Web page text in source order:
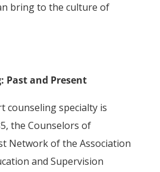
bring to the culture of
Past and Present
counseling specialty is
the Counselors of
Network of the Association
and Supervision